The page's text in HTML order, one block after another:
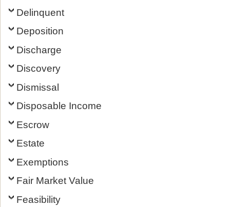
Delinquent
Deposition
Discharge
Discovery
Dismissal
Disposable Income
Escrow
Estate
Exemptions
Fair Market Value
Feasibility